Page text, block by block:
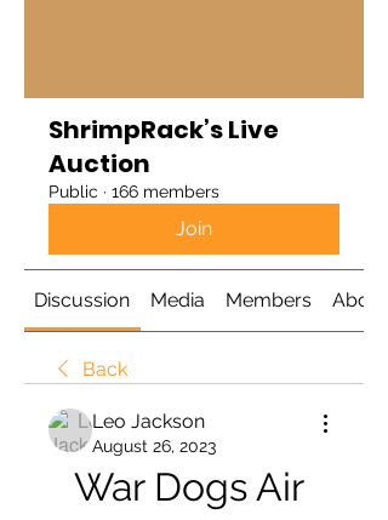
ShrimpRack’s Live
Auction
Public · 166 members
Join
Discussion Media Members About
Back
Leo Jackson
August 26, 2023
War Dogs Air